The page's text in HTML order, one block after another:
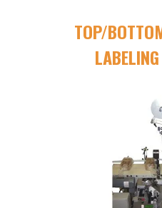
TOP/